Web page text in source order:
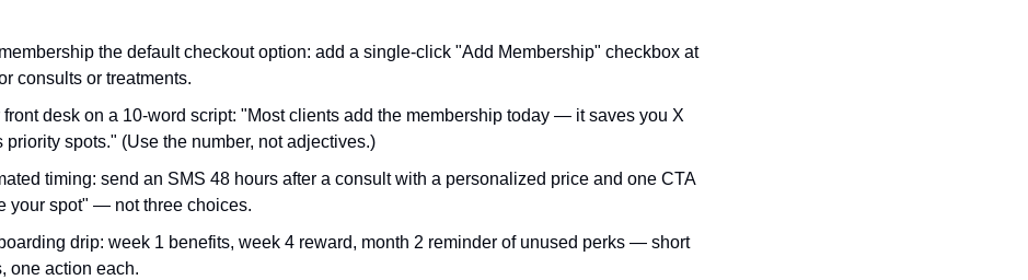
the default checkout option: add a single-click "Add Membership" checkbox at
consults or treatments.
front desk on a 10‑word script: "Most clients add the membership today — it saves you X
priority spots." (Use the number, not adjectives.)
timing: send an SMS 48 hours after a consult with a personalized price and one CTA
your spot" — not three choices.
drip: week 1 benefits, week 4 reward, month 2 reminder of unused perks — short
one action each.